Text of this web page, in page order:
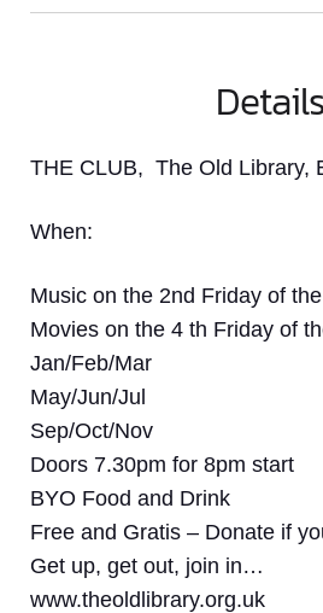
Details
THE CLUB, The Old Library,
When:
Music on the 2nd Friday of
Movies on the 4 th Friday of
Jan/Feb/Mar
May/Jun/Jul
Sep/Oct/Nov
Doors 7.30pm for 8pm start
BYO Food and Drink
Free and Gratis – Donate if
Get up, get out, join in…
www.theoldlibrary.org.uk